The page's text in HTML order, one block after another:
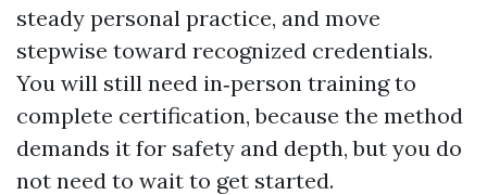
steady personal practice, and move
stepwise toward recognized credentials.
You will still need in‑person training to
complete certification, because the method
demands it for safety and depth, but you do
not need to wait to get started.